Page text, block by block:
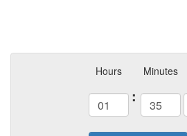
Hours
:
Minutes